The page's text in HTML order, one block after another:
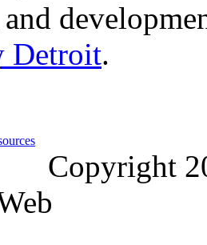
Detroit.
Copyright